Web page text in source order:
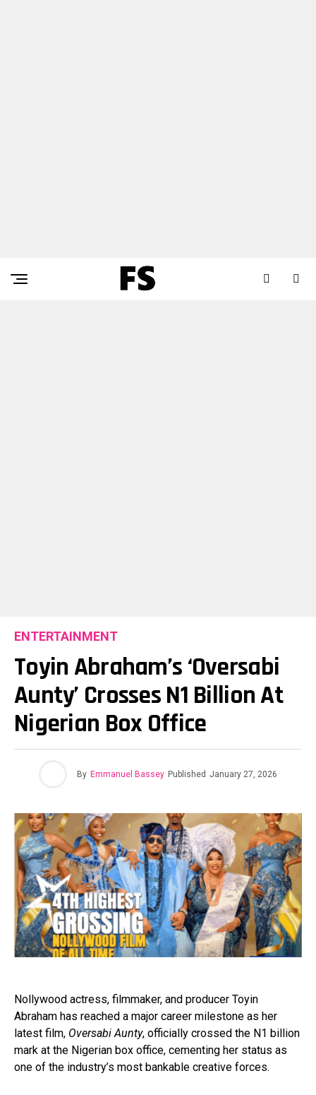
ENTERTAINMENT
Toyin Abraham’s ‘Oversabi
Aunty’ Crosses N1 Billion At
Nigerian Box Office
By Emmanuel Bassey Published January 27, 2026
Nollywood actress, filmmaker, and producer Toyin
Abraham has reached a major career milestone as her
latest film, Oversabi Aunty, officially crossed the N1 billion
mark at the Nigerian box office, cementing her status as
one of the industry’s most bankable creative forces.